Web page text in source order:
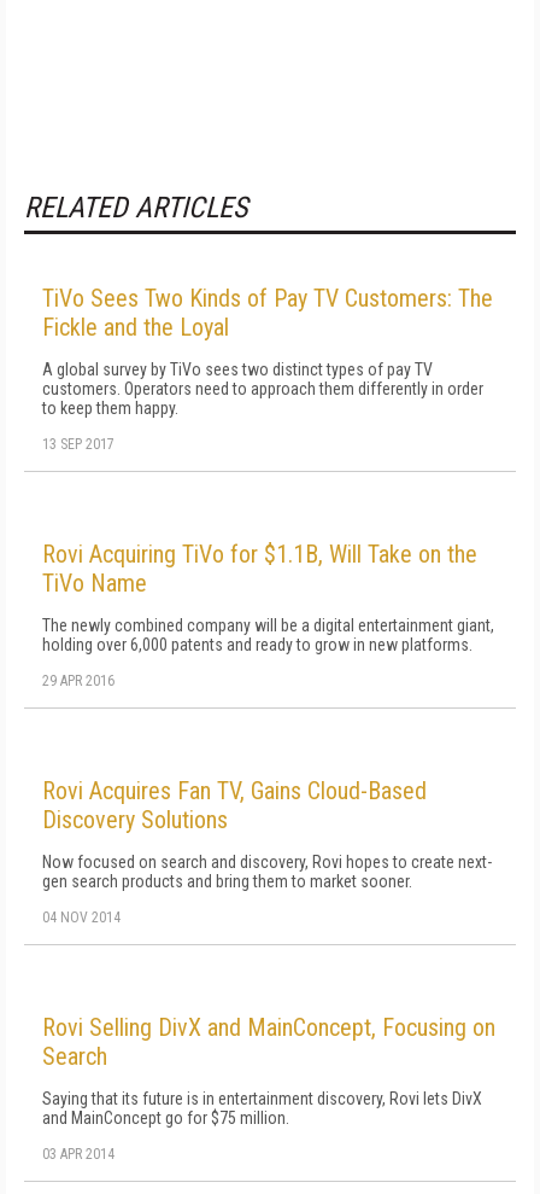
RELATED ARTICLES
TiVo Sees Two Kinds of Pay TV Customers: The
Fickle and the Loyal
A global survey by TiVo sees two distinct types of pay TV
customers. Operators need to approach them differently in order
to keep them happy.
13 SEP 2017
Rovi Acquiring TiVo for $1.1B, Will Take on the
TiVo Name
The newly combined company will be a digital entertainment giant,
holding over 6,000 patents and ready to grow in new platforms.
29 APR 2016
Rovi Acquires Fan TV, Gains Cloud-Based
Discovery Solutions
Now focused on search and discovery, Rovi hopes to create next-
gen search products and bring them to market sooner.
04 NOV 2014
Rovi Selling DivX and MainConcept, Focusing on
Search
Saying that its future is in entertainment discovery, Rovi lets DivX
and MainConcept go for $75 million.
03 APR 2014